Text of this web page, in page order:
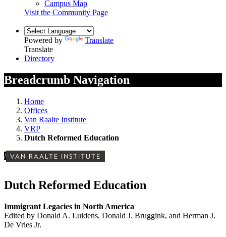
Campus Map
Visit the Community Page
Powered by
Translate
Translate
Directory
Breadcrumb Navigation
Home
Offices
Van Raalte Institute
VRP
Dutch Reformed Education
/ VAN RAALTE INSTITUTE
Dutch Reformed Education
Immigrant Legacies in North America
Edited by Donald A. Luidens, Donald J. Bruggink, and Herman J.
De Vries Jr.